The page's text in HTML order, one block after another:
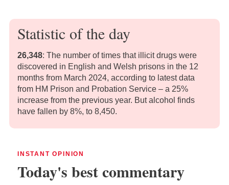
Statistic of the day
26,348: The number of times that illicit drugs were
discovered in English and Welsh prisons in the 12
months from March 2024, according to latest data
from HM Prison and Probation Service – a 25%
increase from the previous year. But alcohol finds
have fallen by 8%, to 8,450.
INSTANT OPINION
Today's best commentary